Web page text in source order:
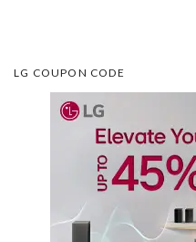
LG COUPON CODE